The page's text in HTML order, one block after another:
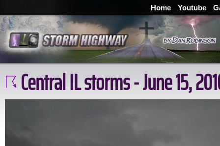
Home Youtube
Central IL storms - June 15,